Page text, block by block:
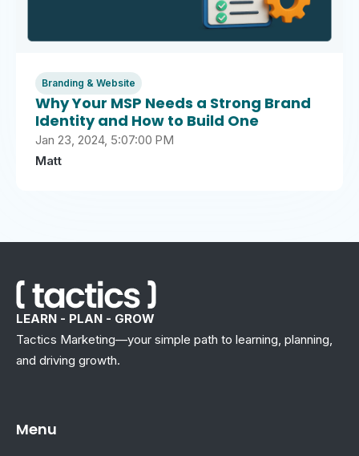
Branding & Website
Why Your MSP Needs a Strong Brand
Identity and How to Build One
Jan 23, 2024, 5:07:00 PM
Matt
LEARN - PLAN - GROW
Tactics Marketing—your simple path to learning, planning,
and driving growth.
Menu